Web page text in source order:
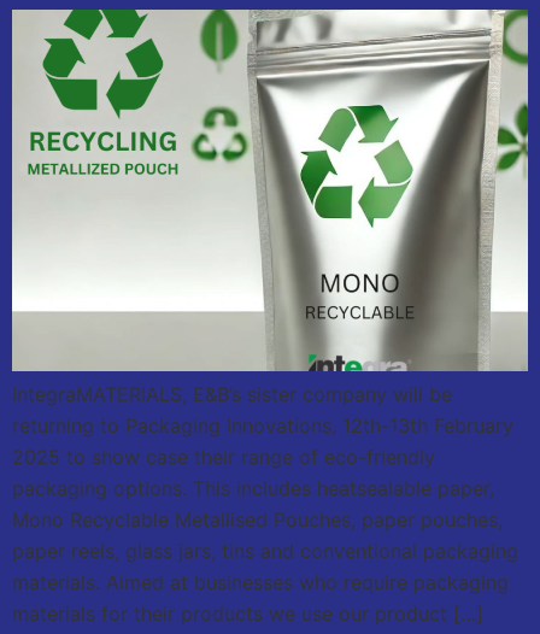
IntegraMATERIALS, E&B’s sister company will be
returning to Packaging Innovations, 12th-13th February
2025 to show case their range of eco-friendly
packaging options. This includes heatsealable paper,
Mono Recyclable Metallised Pouches, paper pouches,
paper reels, glass jars, tins and conventional packaging
materials. Aimed at businesses who require packaging
materials for their products we use our product […]